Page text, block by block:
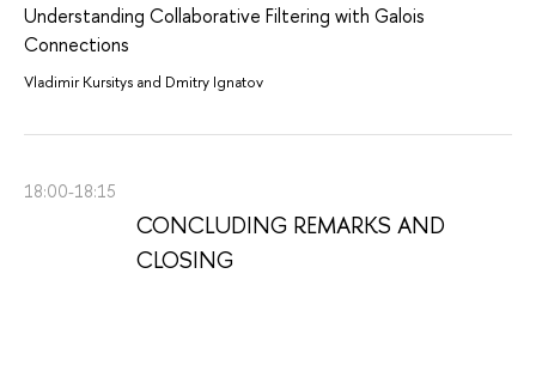
Understanding Collaborative Filtering with Galois
Connections
Vladimir Kursitys and Dmitry Ignatov
18:00-18:15
CONCLUDING REMARKS AND
CLOSING